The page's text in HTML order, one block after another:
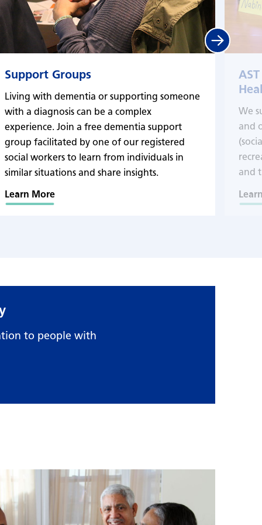
Support Groups
Living with dementia or supporting someone
with a diagnosis can be a complex
experience. Join a free dementia support
group facilitated by one of our registered
social workers to learn from individuals in
similar situations and share insights.
Learn More
We
and
and
Next
to people with